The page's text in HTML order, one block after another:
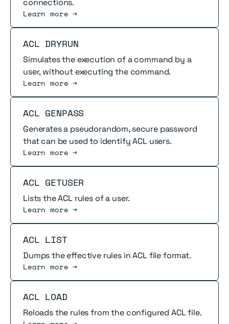
connections.
Learn more →
ACL DRYRUN
Simulates the execution of a command by a
user, without executing the command.
Learn more →
Read more
ACL GENPASS
Generates a pseudorandom, secure password
that can be used to identify ACL users.
Learn more →
Read more
ACL GETUSER
Lists the ACL rules of a user.
Learn more →
Read more
ACL LIST
Dumps the effective rules in ACL file format.
Learn more →
Read more
ACL LOAD
Reloads the rules from the configured ACL file.
Read more